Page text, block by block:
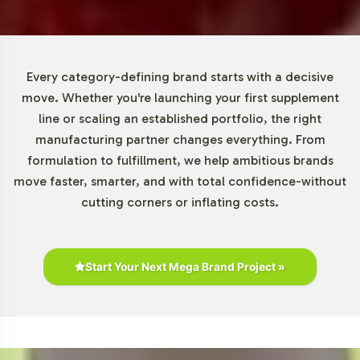
Market Data for Beauty Category
According to market research, the beauty and wellness
industry is witnessing a robust expansion, driven by
consumer interest in wellness and anti-aging products.
DHEA 100mg is well-positioned in this category,
particularly promising for this segment, given their
convenience and ability to reach niche markets.
Every category-defining brand starts with a decisive
move. Whether you're launching your first supplement
line or scaling an established portfolio, the right
manufacturing partner changes everything. From
formulation to fulfillment, we help ambitious brands
move faster, smarter, and with total confidence-without
cutting corners or inflating costs.
Start Your Next Mega Brand Project »